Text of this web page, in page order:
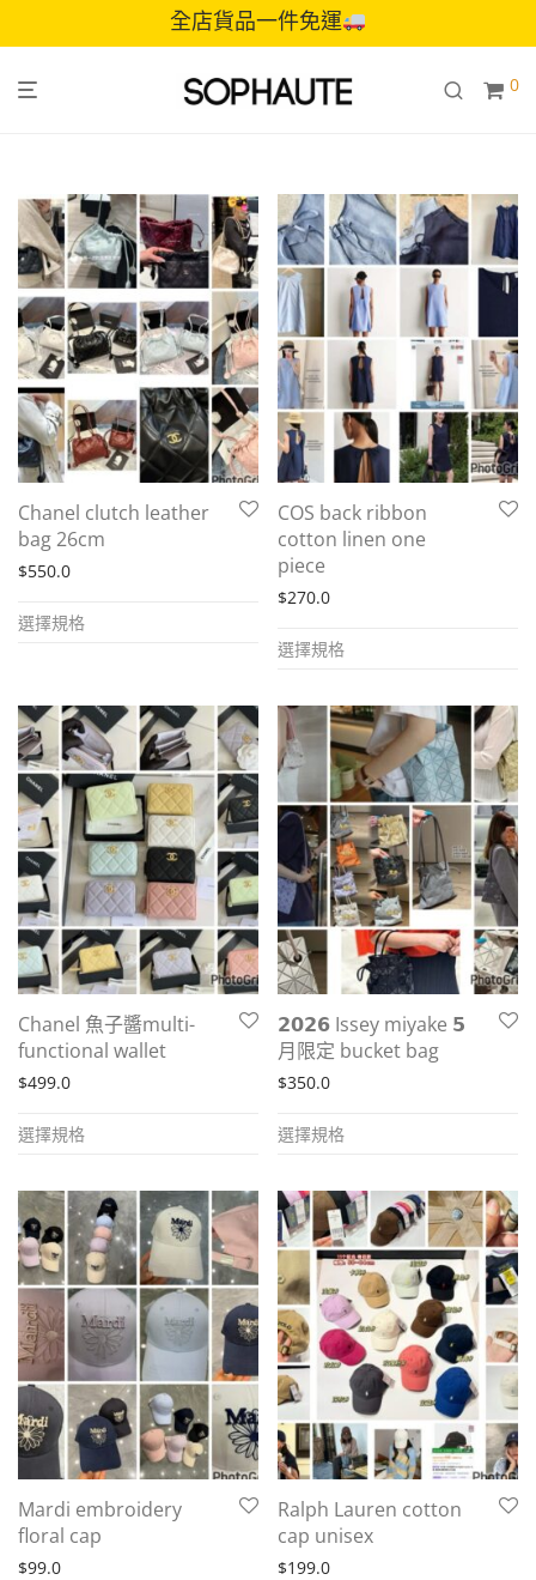
全店貨品一件免運
0
Chanel clutch leather
bag 26cm
$550.0
選擇規格
product
multiple
variants.
The
options
may
be
chosen
on
the
page
COS back ribbon
cotton linen one
piece
$270.0
選擇規格
product
multiple
variants.
The
options
may
be
chosen
on
the
product
page
Chanel 魚子醬multi-
functional wallet
$499.0
選擇規格
product
multiple
variants.
The
options
may
be
chosen
on
the
product
page
𝟮𝟬𝟮𝟲 Issey miyake 𝟱
月限定 bucket bag
$350.0
選擇規格
product
multiple
variants.
The
options
may
be
chosen
on
the
product
page
Mardi embroidery
floral cap
$99.0
Ralph Lauren cotton
cap unisex
$199.0